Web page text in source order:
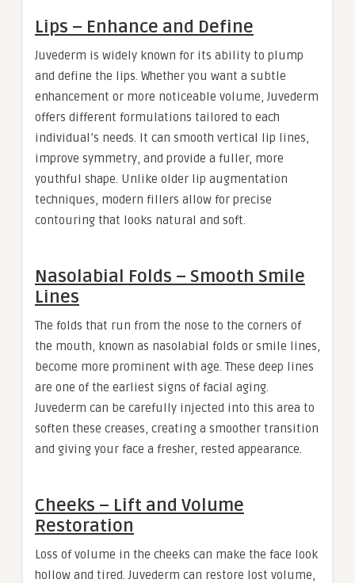
Lips – Enhance and Define
Juvederm is widely known for its ability to plump
and define the lips. Whether you want a subtle
enhancement or more noticeable volume, Juvederm
offers different formulations tailored to each
individual’s needs. It can smooth vertical lip lines,
improve symmetry, and provide a fuller, more
youthful shape. Unlike older lip augmentation
techniques, modern fillers allow for precise
contouring that looks natural and soft.
Nasolabial Folds – Smooth Smile
Lines
The folds that run from the nose to the corners of
the mouth, known as nasolabial folds or smile lines,
become more prominent with age. These deep lines
are one of the earliest signs of facial aging.
Juvederm can be carefully injected into this area to
soften these creases, creating a smoother transition
and giving your face a fresher, rested appearance.
Cheeks – Lift and Volume
Restoration
Loss of volume in the cheeks can make the face look
hollow and tired. Juvederm can restore lost volume,